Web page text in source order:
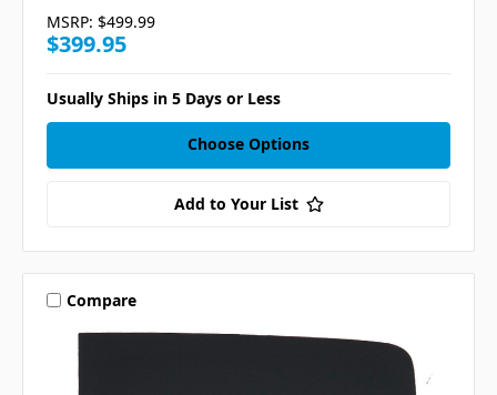
MSRP: $499.99
$399.95
Usually Ships in 5 Days or Less
Choose Options
Add to Your List
Compare